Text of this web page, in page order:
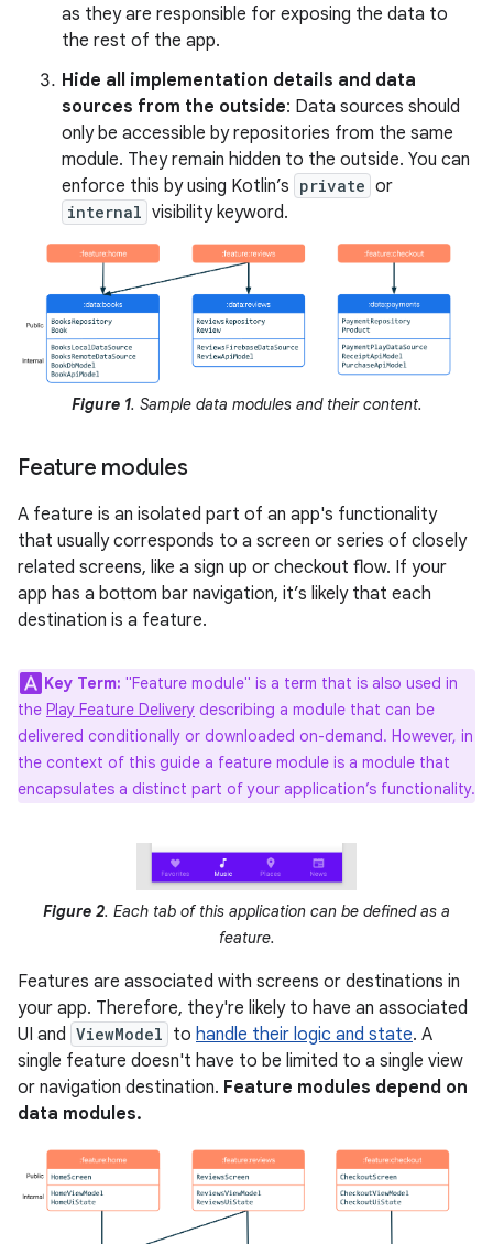
as they are responsible for exposing the data to
the rest of the app.
Hide all implementation details and data
sources from the outside: Data sources should
only be accessible by repositories from the same
module. They remain hidden to the outside. You can
enforce this by using Kotlin’s private or
internal visibility keyword.
Figure 1. Sample data modules and their content.
Feature modules
A feature is an isolated part of an app's functionality
that usually corresponds to a screen or series of closely
related screens, like a sign up or checkout flow. If your
app has a bottom bar navigation, it’s likely that each
destination is a feature.
Key Term: "Feature module" is a term that is also used in
the Play Feature Delivery describing a module that can be
delivered conditionally or downloaded on-demand. However, in
the context of this guide a feature module is a module that
encapsulates a distinct part of your application’s functionality.
Figure 2. Each tab of this application can be defined as a
feature.
Features are associated with screens or destinations in
your app. Therefore, they're likely to have an associated
UI and ViewModel to handle their logic and state. A
single feature doesn't have to be limited to a single view
or navigation destination. Feature modules depend on
data modules.